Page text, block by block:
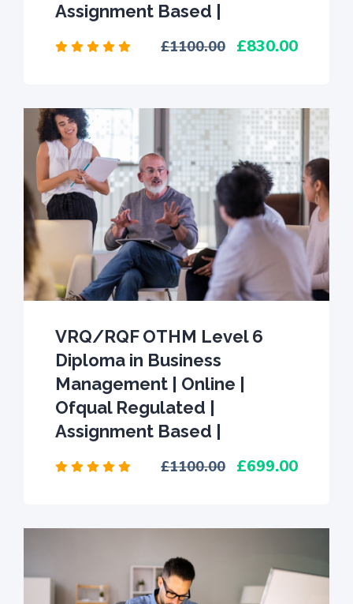
Assignment Based |
1100.00 830.00
VRQ/RQF OTHM Level 6
Diploma in Business
Management | Online |
Ofqual Regulated |
Assignment Based |
1100.00 699.00